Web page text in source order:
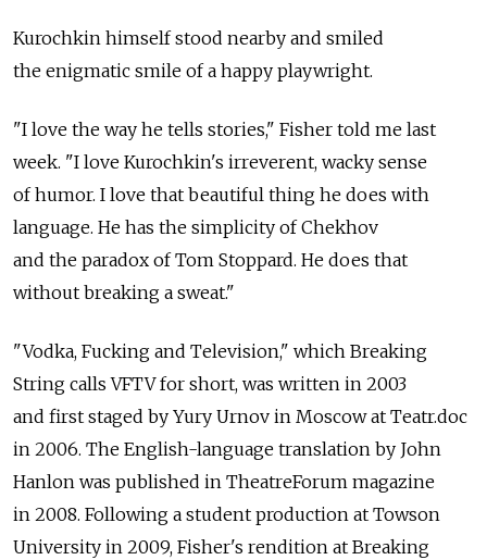
Kurochkin himself stood nearby and smiled
the enigmatic smile of a happy playwright.
"I love the way he tells stories," Fisher told me last
week. "I love Kurochkin's irreverent, wacky sense
of humor. I love that beautiful thing he does with
language. He has the simplicity of Chekhov
and the paradox of Tom Stoppard. He does that
without breaking a sweat."
"Vodka, Fucking and Television," which Breaking
String calls VFTV for short, was written in 2003
and first staged by Yury Urnov in Moscow at Teatr.doc
in 2006. The English-language translation by John
Hanlon was published in TheatreForum magazine
in 2008. Following a student production at Towson
University in 2009, Fisher's rendition at Breaking